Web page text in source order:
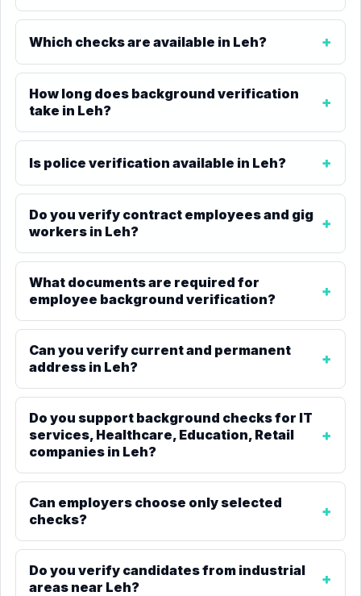
Which checks are available in Leh?
How long does background verification
take in Leh?
Is police verification available in Leh?
Do you verify contract employees and gig
workers in Leh?
What documents are required for
employee background verification?
Can you verify current and permanent
address in Leh?
Do you support background checks for IT
services, Healthcare, Education, Retail
companies in Leh?
Can employers choose only selected
checks?
Do you verify candidates from industrial
areas near Leh?